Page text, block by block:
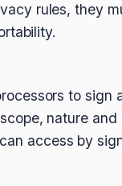
rules, they
to sign
nature
access by